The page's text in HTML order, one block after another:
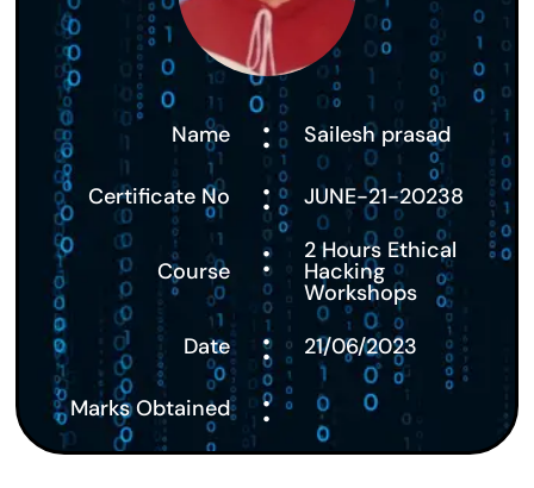
Name : Sailesh prasad
Certificate No : JUNE-21-20238
Course : 2 Hours Ethical
Hacking
Workshops
Date
: 21/06/2023
Marks Obtained :